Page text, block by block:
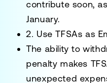
contribute soon,
January.
2. Use TFSAs as
The ability to
penalty makes
unexpected